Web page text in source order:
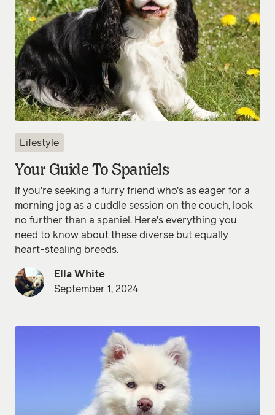
Lifestyle
Your Guide To Spaniels
If you're seeking a furry friend who's as eager for a
morning jog as a cuddle session on the couch, look
no further than a spaniel. Here's everything you
need to know about these diverse but equally
heart-stealing breeds.
Ella White
September 1, 2024